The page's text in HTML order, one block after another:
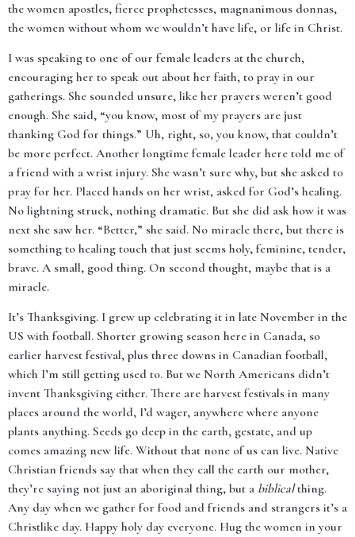
the women apostles, fierce prophetesses, magnanimous donnas,
the women without whom we wouldn’t have life, or life in Christ.
I was speaking to one of our female leaders at the church,
encouraging her to speak out about her faith, to pray in our
gatherings. She sounded unsure, like her prayers weren’t good
enough. She said, “you know, most of my prayers are just
thanking God for things.” Uh, right, so, you know, that couldn’t
be more perfect. Another longtime female leader here told me of
a friend with a wrist injury. She wasn’t sure why, but she asked to
pray for her. Placed hands on her wrist, asked for God’s healing.
No lightning struck, nothing dramatic. But she did ask how it was
next she saw her. “Better,” she said. No miracle there, but there is
something to healing touch that just seems holy, feminine, tender,
brave. A small, good thing. On second thought, maybe that is a
miracle.
It’s Thanksgiving. I grew up celebrating it in late November in the
US with football. Shorter growing season here in Canada, so
earlier harvest festival, plus three downs in Canadian football,
which I’m still getting used to. But we North Americans didn’t
invent Thanksgiving either. There are harvest festivals in many
places around the world, I’d wager, anywhere where anyone
plants anything. Seeds go deep in the earth, gestate, and up
comes amazing new life. Without that none of us can live. Native
Christian friends say that when they call the earth our mother,
they’re saying not just an aboriginal thing, but a biblicalthing.
Any day when we gather for food and friends and strangers it’s a
Christlike day. Happy holy day everyone. Hug the women in your